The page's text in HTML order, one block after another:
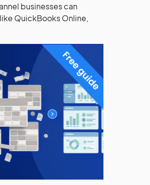
businesses can
QuickBooks Online,